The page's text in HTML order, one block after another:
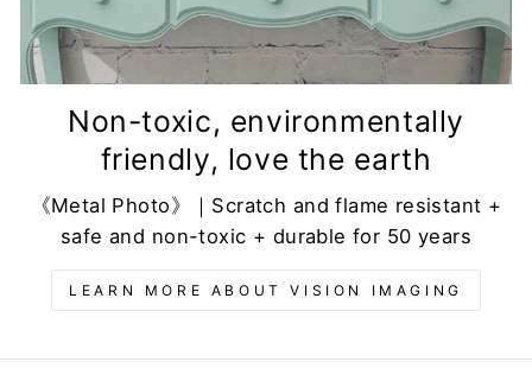
Non-toxic, environmentally
friendly, love the earth
《Metal Photo》｜Scratch and flame resistant +
safe and non-toxic + durable for 50 years
LEARN MORE ABOUT VISION IMAGING